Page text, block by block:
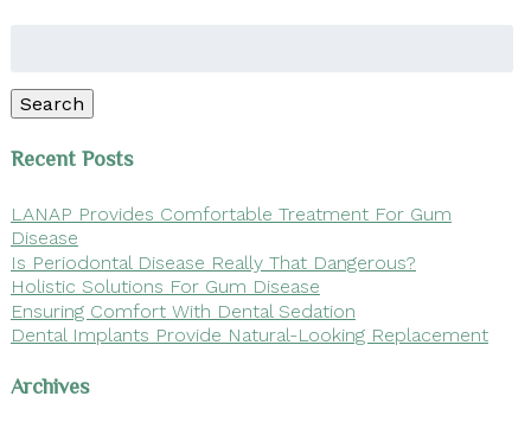
Search
Recent Posts
LANAP Provides Comfortable Treatment For Gum
Disease
Is Periodontal Disease Really That Dangerous?
Holistic Solutions For Gum Disease
Ensuring Comfort With Dental Sedation
Dental Implants Provide Natural-Looking Replacement
Archives